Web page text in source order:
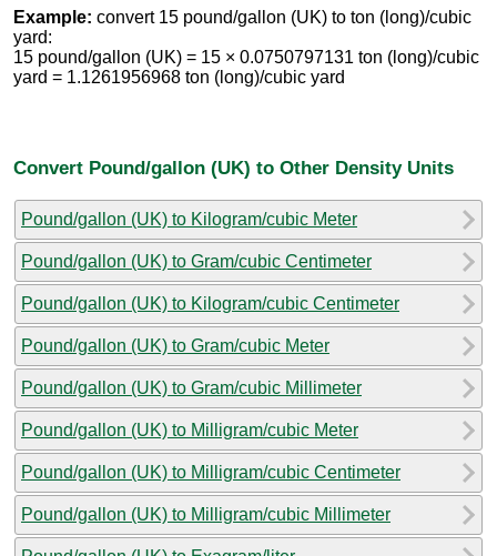
Example: convert 15 pound/gallon (UK) to ton (long)/cubic
yard:
15 pound/gallon (UK) = 15 × 0.0750797131 ton (long)/cubic
yard = 1.1261956968 ton (long)/cubic yard
Convert Pound/gallon (UK) to Other Density Units
Pound/gallon (UK) to Kilogram/cubic Meter
Pound/gallon (UK) to Gram/cubic Centimeter
Pound/gallon (UK) to Kilogram/cubic Centimeter
Pound/gallon (UK) to Gram/cubic Meter
Pound/gallon (UK) to Gram/cubic Millimeter
Pound/gallon (UK) to Milligram/cubic Meter
Pound/gallon (UK) to Milligram/cubic Centimeter
Pound/gallon (UK) to Milligram/cubic Millimeter